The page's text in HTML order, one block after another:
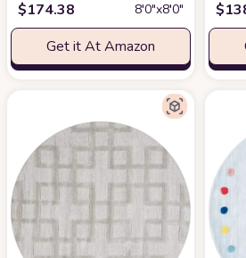
$174.38 8′0″x8′0″
Get it At Amazon
$